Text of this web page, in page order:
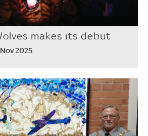
makes its debut
2025